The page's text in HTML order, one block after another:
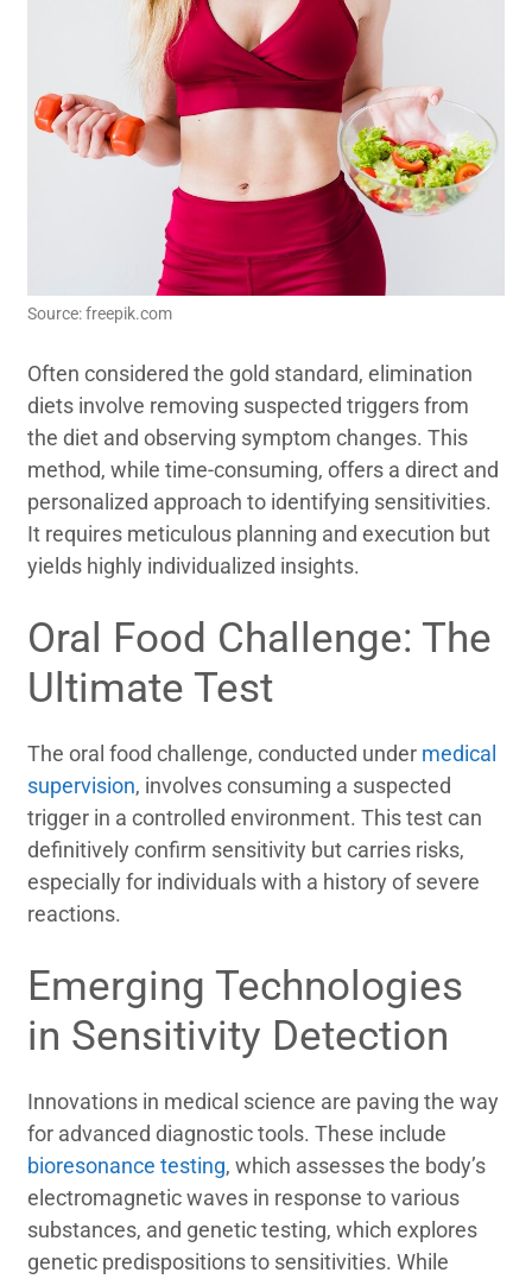
Source: freepik.com
Often considered the gold standard, elimination
diets involve removing suspected triggers from
the diet and observing symptom changes. This
method, while time-consuming, offers a direct and
personalized approach to identifying sensitivities.
It requires meticulous planning and execution but
yields highly individualized insights.
Oral Food Challenge: The
Ultimate Test
The oral food challenge, conducted under medical
supervision, involves consuming a suspected
trigger in a controlled environment. This test can
definitively confirm sensitivity but carries risks,
especially for individuals with a history of severe
reactions.
Emerging Technologies
in Sensitivity Detection
Innovations in medical science are paving the way
for advanced diagnostic tools. These include
bioresonance testing, which assesses the body’s
electromagnetic waves in response to various
substances, and genetic testing, which explores
genetic predispositions to sensitivities. While